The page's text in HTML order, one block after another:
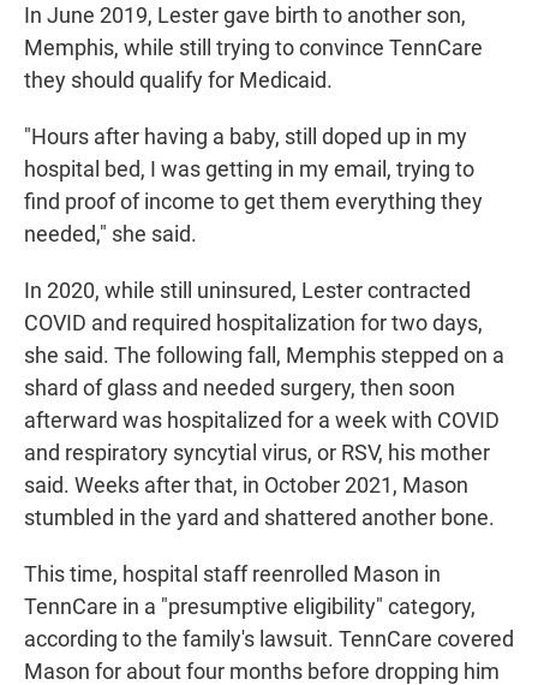
In June 2019, Lester gave birth to another son,
Memphis, while still trying to convince TennCare
they should qualify for Medicaid.
"Hours after having a baby, still doped up in my
hospital bed, I was getting in my email, trying to
find proof of income to get them everything they
needed," she said.
In 2020, while still uninsured, Lester contracted
COVID and required hospitalization for two days,
she said. The following fall, Memphis stepped on a
shard of glass and needed surgery, then soon
afterward was hospitalized for a week with COVID
and respiratory syncytial virus, or RSV, his mother
said. Weeks after that, in October 2021, Mason
stumbled in the yard and shattered another bone.
This time, hospital staff reenrolled Mason in
TennCare in a "presumptive eligibility" category,
according to the family's lawsuit. TennCare covered
Mason for about four months before dropping him